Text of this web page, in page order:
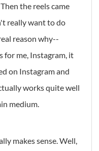
the reels came
really want to do
reason why--
for me, Instagram, it
on Instagram and
works quite well
medium.
makes sense. Well,